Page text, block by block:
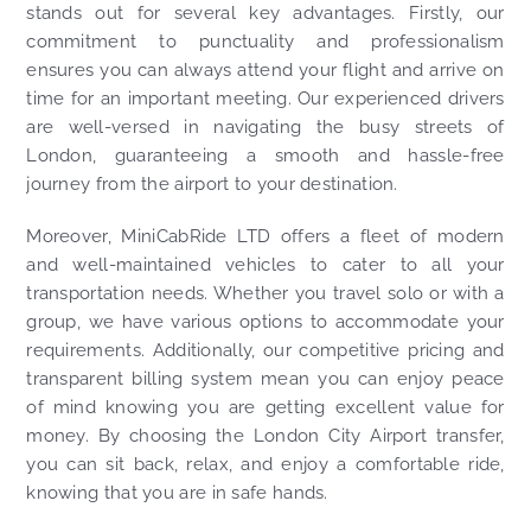
stands out for several key advantages. Firstly, our
commitment to punctuality and professionalism
ensures you can always attend your flight and arrive on
time for an important meeting. Our experienced drivers
are well-versed in navigating the busy streets of
London, guaranteeing a smooth and hassle-free
journey from the airport to your destination.
Moreover, MiniCabRide LTD offers a fleet of modern
and well-maintained vehicles to cater to all your
transportation needs. Whether you travel solo or with a
group, we have various options to accommodate your
requirements. Additionally, our competitive pricing and
transparent billing system mean you can enjoy peace
of mind knowing you are getting excellent value for
money. By choosing the London City Airport transfer,
you can sit back, relax, and enjoy a comfortable ride,
knowing that you are in safe hands.